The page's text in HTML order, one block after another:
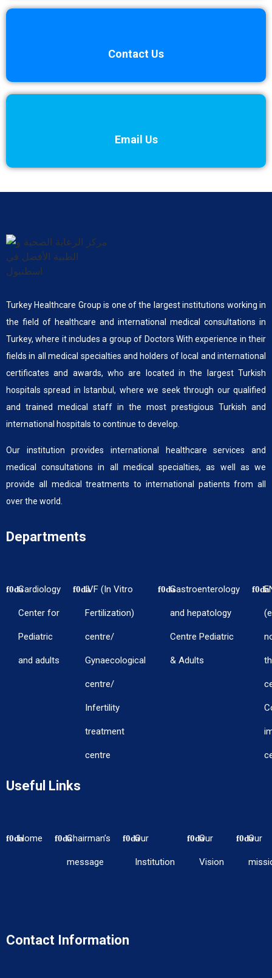
Contact Us
Email Us
Turkey Healthcare Group is one of the largest institutions working in
the field of healthcare and international medical consultations in
Turkey, where it includes a group of Doctors With experience in their
fields in all medical specialties and holders of local and international
certificates and awards, who are located in the largest Turkish
hospitals spread in Istanbul, where we seek through our qualified
and trained medical staff in the most prestigious Turkish and
international hospitals to continue to develop.
Our institution provides international healthcare services and
medical consultations in all medical specialties, as well as we
provide all medical treatments to international patients from all
over the world.
Departments
Cardiology
Center for
Pediatric
and adults
IVF (In Vitro
Fertilization)
centre/
Gynaecological
centre/
Infertility
treatment
centre
Gastroenterology
and hepatology
Centre Pediatric
& Adults
Useful Links
Home Chairman’s
message
Our
Institution
Our
Vision
Our
Contact Information